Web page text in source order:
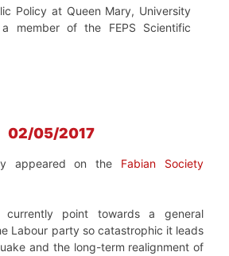
Policy at Queen Mary, University
member of the FEPS Scientific
02/05/2017
appeared on the Fabian Society
currently point towards a general
Labour party so catastrophic it leads
and the long-term realignment of